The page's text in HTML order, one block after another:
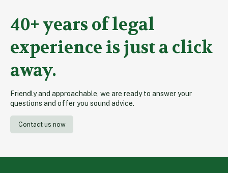
40+ years of legal
experience is just a click
away.
Friendly and approachable, we are ready to answer your
questions and offer you sound advice.
Contact us now